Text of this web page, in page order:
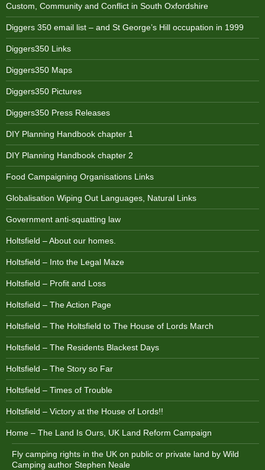
Custom, Community and Conflict in South Oxfordshire
Diggers 350 email list – and St George’s Hill occupation in 1999
Diggers350 Links
Diggers350 Maps
Diggers350 Pictures
Diggers350 Press Releases
DIY Planning Handbook chapter 1
DIY Planning Handbook chapter 2
Food Campaigning Organisations Links
Globalisation Wiping Out Languages, Natural Links
Government anti-squatting law
Holtsfield – About our homes.
Holtsfield – Into the Legal Maze
Holtsfield – Profit and Loss
Holtsfield – The Action Page
Holtsfield – The Holtsfield to The House of Lords March
Holtsfield – The Residents Blackest Days
Holtsfield – The Story so Far
Holtsfield – Times of Trouble
Holtsfield – Victory at the House of Lords!!
Home – The Land Is Ours, UK Land Reform Campaign
Fly camping rights in the UK on public or private land by Wild
Camping author Stephen Neale